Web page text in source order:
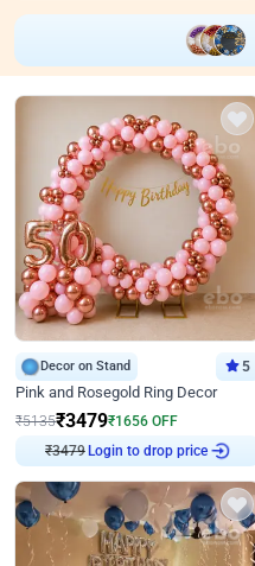
Decor on Stand 5
Pink and Rosegold Ring Decor
₹5135₹3479₹1656 OFF
₹3479 Login to drop price